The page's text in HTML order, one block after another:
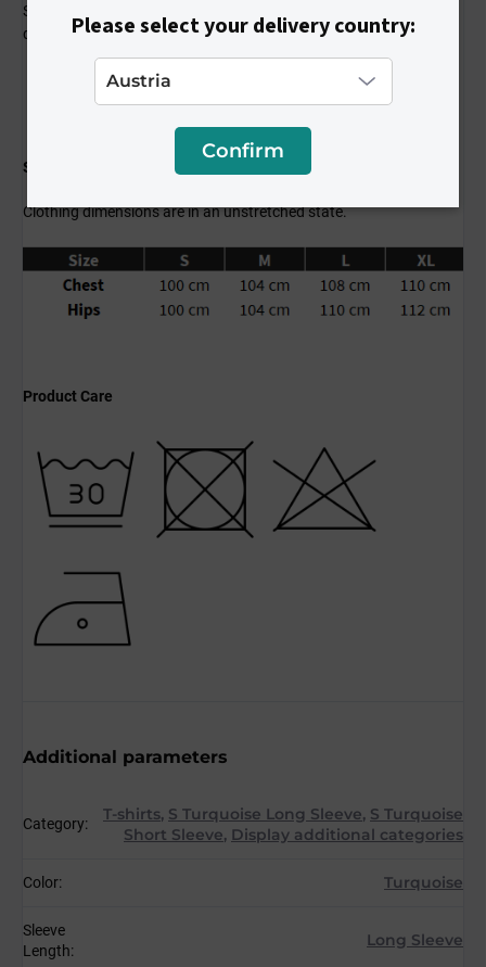
Stylish and ready for any challenge – a shirt that won’t let you
down!
Size Guide
Clothing dimensions are in an unstretched state.
Product Care
Additional parameters
Category: T-shirts, S Turquoise Long Sleeve, S Turquoise
Short Sleeve, Display additional categories
Color: Turquoise
Sleeve
Length:
Long Sleeve
Please select your delivery country:
Confirm